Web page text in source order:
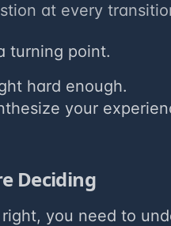
at every
turning point.
hard enough.
your
Deciding
you need to